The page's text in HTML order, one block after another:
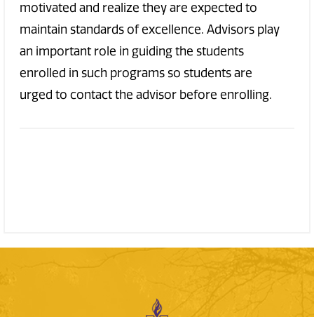
motivated and realize they are expected to
maintain standards of excellence. Advisors play
an important role in guiding the students
enrolled in such programs so students are
urged to contact the advisor before enrolling.